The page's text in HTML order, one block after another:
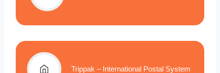
Trippak – International Postal System